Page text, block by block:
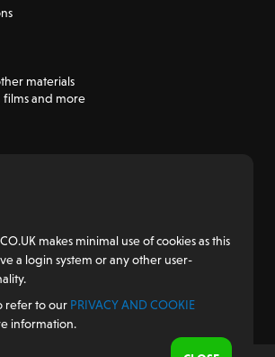
materials
films and more
makes minimal use of cookies as this
a login system or any other user-
refer to our PRIVACY AND COOKIE
information.